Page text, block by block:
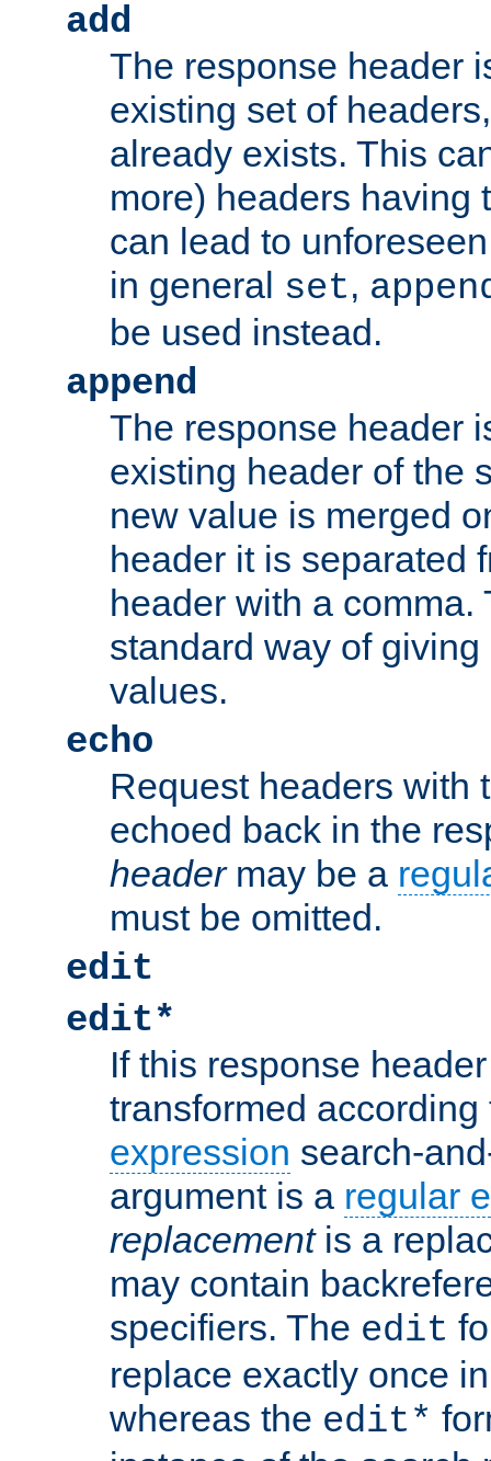
add
The response header
existing set of
already exists. This
more) headers having
can lead to
in general set,
be used instead.
append
The response header
existing header of the
new value is merged
header it is separated
header with a comma.
standard way of
values.
echo
Request headers with
echoed back in the
headermay be a
must be omitted.
edit
edit*
If this response
transformed
expression search-
argument is a regular
replacementis a
may contain
specifiers. The edit
replace exactly once
whereas the edit*